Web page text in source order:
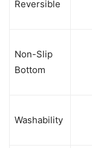
Reversible
Non-Slip
Bottom
Washability